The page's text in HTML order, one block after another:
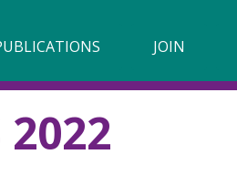
JOIN
2022